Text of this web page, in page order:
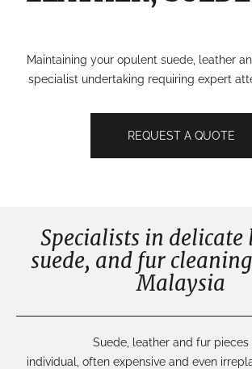
Maintaining your opulent suede, leather
specialist undertaking requiring expert
REQUEST A QUOTE
Specialists in delicate
suede, and fur
Malaysia
Suede , leather and fur pieces
individual, often expensive and even